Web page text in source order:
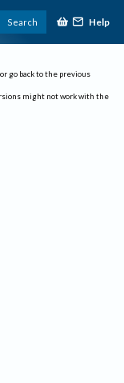
Search Help
go back to the previous
might not work with the